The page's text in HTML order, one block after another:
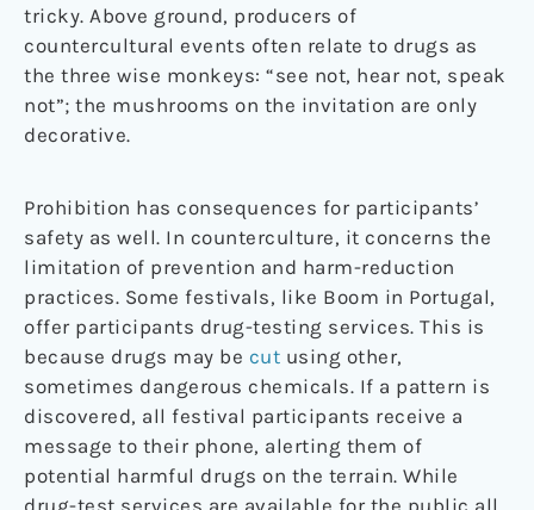
tricky. Above ground, producers of
countercultural events often relate to drugs as
the three wise monkeys: “see not, hear not, speak
not”; the mushrooms on the invitation are only
decorative.
Prohibition has consequences for participants’
safety as well. In counterculture, it concerns the
limitation of prevention and harm-reduction
practices. Some festivals, like Boom in Portugal,
offer participants drug-testing services. This is
because drugs may be cut using other,
sometimes dangerous chemicals. If a pattern is
discovered, all festival participants receive a
message to their phone, alerting them of
potential harmful drugs on the terrain. While